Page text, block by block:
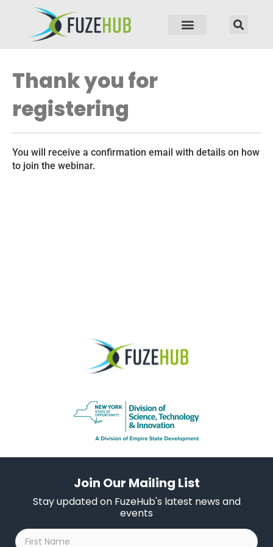
Thank you for
registering
You will receive a confirmation email with details on how
to join the webinar.
Join Our Mailing List
Stay updated on FuzeHub's latest news and
events
First